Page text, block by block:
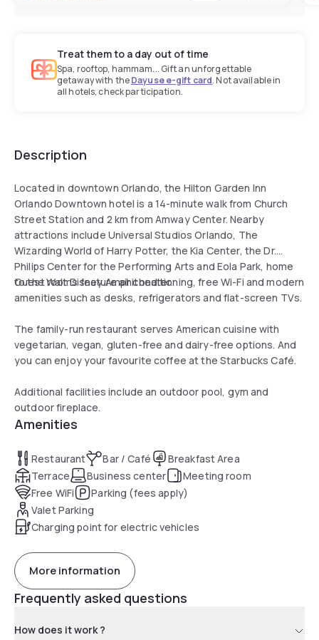
Treat them to a day out of time
Spa, rooftop, hammam... Gift an unforgettable
getaway with theDayuse e-gift card. Not available in
all hotels, check participation.
Description
Located in downtown Orlando, the Hilton Garden Inn
Orlando Downtown hotel is a 14-minute walk from Church
Street Station and 2 km from Amway Center. Nearby
attractions include Universal Studios Orlando, The
Wizarding World of Harry Potter, the Kia Center, the Dr.
Philips Center for the Performing Arts and Eola Park, home
to the Walt Disney Amphitheater.
Guest rooms feature air conditioning, free Wi-Fi and modern
amenities such as desks, refrigerators and flat-screen TVs.
The family-run restaurant serves American cuisine with
vegetarian, vegan, gluten-free and dairy-free options. And
you can enjoy your favourite coffee at the Starbucks Café.
Additional facilities include an outdoor pool, gym and
outdoor fireplace.
Amenities
Restaurant Bar / Café
Breakfast Area
Terrace
Business center
Meeting room
Free WiFi
Parking (fees apply)
Valet Parking
Charging point for electric vehicles
More information
Frequently asked questions
How does it work ?